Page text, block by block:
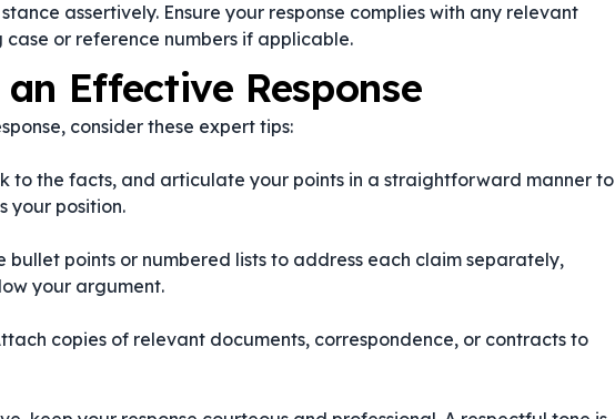
assertively. Ensure your response complies with any relevant
or reference numbers if applicable.
Effective Response
consider these expert tips:
to the facts, and articulate your points in a straightforward manner to
your position.
bullet points or numbered lists to address each claim separately,
your argument.
copies of relevant documents, correspondence, or contracts to